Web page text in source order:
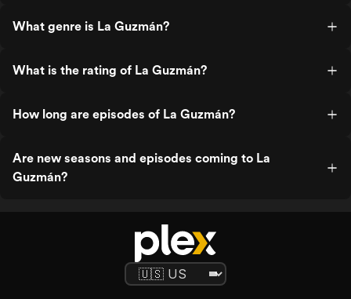
What genre is La Guzmán?
What is the rating of La Guzmán?
How long are episodes of La Guzmán?
Are new seasons and episodes coming to La
Guzmán?